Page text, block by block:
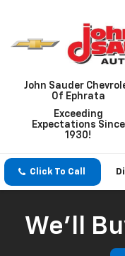
John Sauder
Of Ephrata
Exceeding
Expectations Since
1930!
Click To Call
We'll